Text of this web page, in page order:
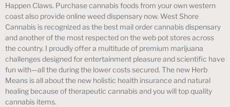
Happen Claws. Purchase cannabis foods from your own western
coast also provide online weed dispensary now. West Shore
Cannabis is recognized as the best mail order cannabis dispensary
and another of the most respected on the web pot stores across
the country. I proudly offer a multitude of premium marijuana
challenges designed for entertainment pleasure and scientific have
fun with—all the during the lower costs secured. The new Herb
Means is all about the new holistic health insurance and natural
healing because of therapeutic cannabis and you will top quality
cannabis items.